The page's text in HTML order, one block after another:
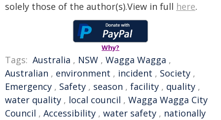
solely those of the author(s).View in full here.
Why?
Tags: Australia , NSW , Wagga Wagga ,
Australian , environment , incident , Society ,
Emergency , Safety , season , facility , quality ,
water quality , local council , Wagga Wagga City
Council , Accessibility , water safety , nationally